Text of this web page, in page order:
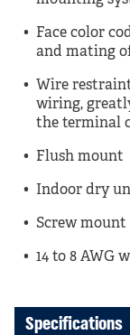
Face color
and mating
Wire
wiring,
the terminal
Flush mount
Indoor dry
Screw mount
14 to 8 AWG
Specifications